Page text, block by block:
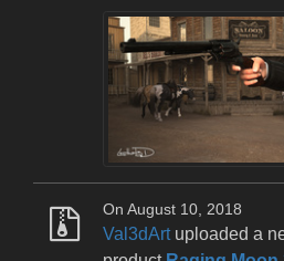
On August 10, 2018
Val3dArtuploaded a